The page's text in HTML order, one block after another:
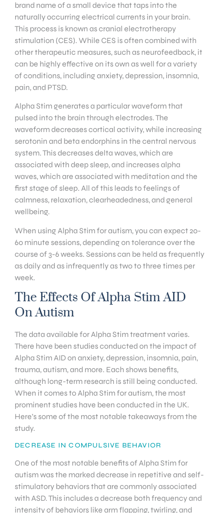
brand name of a small device that taps into the
naturally occurring electrical currents in your brain.
This process is known as cranial electrotherapy
stimulation (CES). While CES is often combined with
other therapeutic measures, such as neurofeedback, it
can be highly effective on its own as well for a variety
of conditions, including anxiety, depression, insomnia,
pain, and PTSD.
Alpha Stim generates a particular waveform that
pulsed into the brain through electrodes. The
waveform decreases cortical activity, while increasing
serotonin and beta endorphins in the central nervous
system. This decreases delta waves, which are
associated with deep sleep, and increases alpha
waves, which are associated with meditation and the
first stage of sleep. All of this leads to feelings of
calmness, relaxation, clearheadedness, and general
wellbeing.
When using Alpha Stim for autism, you can expect 20-
60 minute sessions, depending on tolerance over the
course of 3-6 weeks. Sessions can be held as frequently
as daily and as infrequently as two to three times per
week.
The Effects Of Alpha Stim AID
On Autism
The data available for Alpha Stim treatment varies.
There have been studies conducted on the impact of
Alpha Stim AID on anxiety, depression, insomnia, pain,
trauma, autism, and more. Each shows benefits,
although long-term research is still being conducted.
When it comes to Alpha Stim for autism, the most
prominent studies have been conducted in the UK.
Here’s some of the most notable takeaways from the
study.
DECREASE IN COMPULSIVE BEHAVIOR
One of the most notable benefits of Alpha Stim for
autism was the marked decrease in repetitive and self-
stimulatory behaviors that are commonly associated
with ASD. This includes a decrease both frequency and
intensity of behaviors like arm flapping, twirling, and